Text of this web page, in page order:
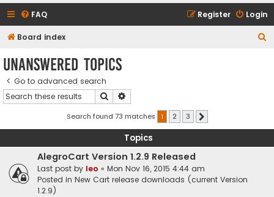
FAQ Login
Register
Board index
Unanswered topics
Go to advanced search
Search
Search found 73 matches 1 2 3
Topics
AlegroCart Version 1.2.9 Released
Last post by leo « Mon Nov 16, 2015 4:44 am
Posted in New Cart release downloads (current Version
1.2.9)